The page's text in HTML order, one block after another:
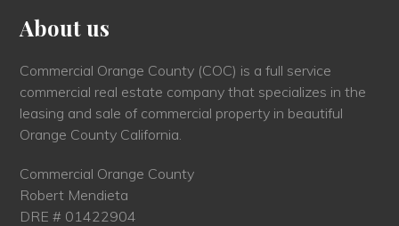
About us
Commercial Orange County (COC) is a full service
commercial real estate company that specializes in the
leasing and sale of commercial property in beautiful
Orange County California.
Commercial Orange County
Robert Mendieta
DRE # 01422904